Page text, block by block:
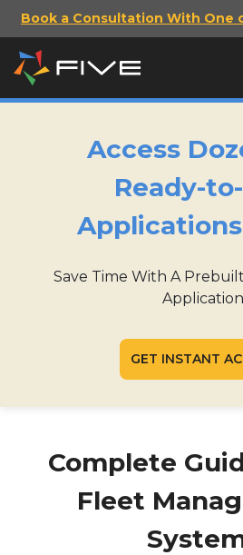
Book a Consultation With One
Access
Ready-
Save Time With A
Application
GET INSTANT
Complete
Fleet